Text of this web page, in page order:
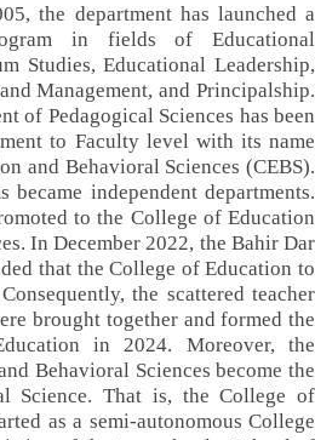
the department has launched a
in fields of Educational
Studies, Educational Leadership,
Management, and Principalship.
of Pedagogical Sciences has been
to Faculty level with its name
and Behavioral Sciences (CEBS).
became independent departments.
to the College of Education
In December 2022, the Bahir Dar
that the College of Education to
the scattered teacher
brought together and formed the
in 2024. Moreover, the
Behavioral Sciences become the
Science. That is, the College of
as a semi-autonomous College